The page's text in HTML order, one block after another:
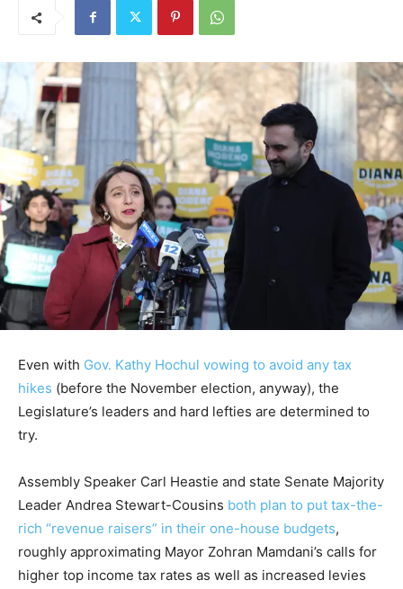
Even with Gov. Kathy Hochul vowing to avoid any tax
hikes (before the November election, anyway), the
Legislature’s leaders and hard lefties are determined to
try.
Assembly Speaker Carl Heastie and state Senate Majority
Leader Andrea Stewart-Cousins both plan to put tax-the-
rich “revenue raisers” in their one-house budgets,
roughly approximating Mayor Zohran Mamdani’s calls for
higher top income tax rates as well as increased levies